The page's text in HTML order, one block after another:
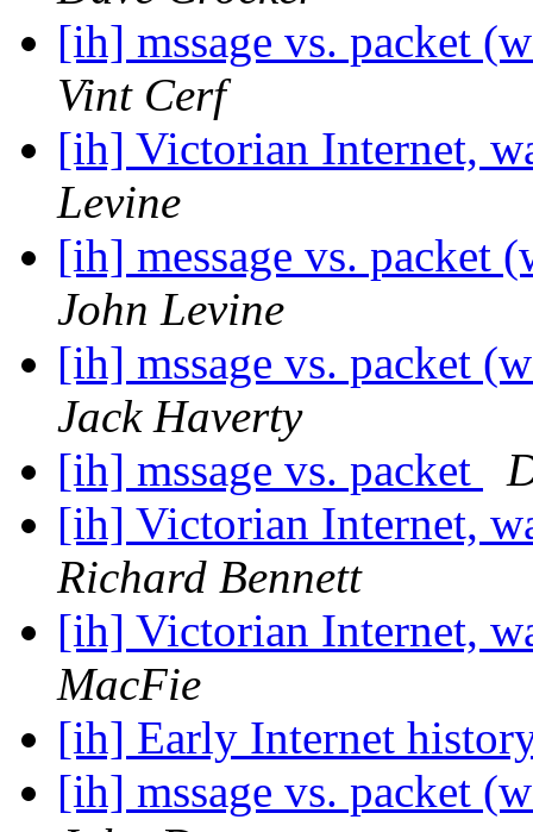
[ih] mssage vs. packet
Vint Cerf
[ih] Victorian Internet,
Levine
[ih] message vs. packet
John Levine
[ih] mssage vs. packet
Jack Haverty
[ih] mssage vs. packet
[ih] Victorian Internet,
Richard Bennett
[ih] Victorian Internet,
MacFie
[ih] Early Internet
[ih] mssage vs. packet